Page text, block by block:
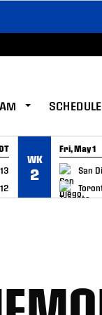
SCHEDULE
13
12
WK
2
Fri, May 1
San
GAME